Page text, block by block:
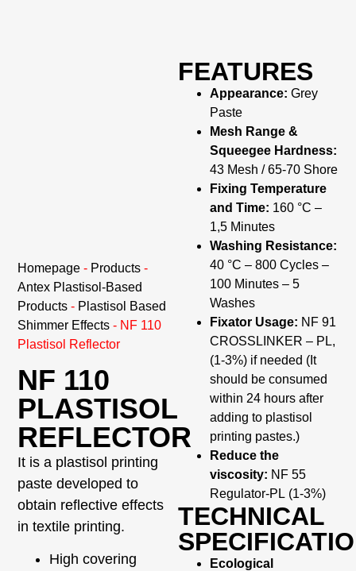
Homepage - Products -
Antex Plastisol-Based
Products - Plastisol Based
Shimmer Effects - NF 110
Plastisol Reflector
NF 110
PLASTISOL
REFLECTOR
It is a plastisol printing
paste developed to
obtain reflective effects
in textile printing.
High covering
FEATURES
Appearance: Grey
Paste
Mesh Range &
Squeegee Hardness:
43 Mesh / 65-70 Shore
Fixing Temperature
and Time: 160 °C –
1,5 Minutes
Washing Resistance:
40 °C – 800 Cycles –
100 Minutes – 5
Washes
Fixator Usage: NF 91
CROSSLINKER – PL,
(1-3%) if needed (It
should be consumed
within 24 hours after
adding to plastisol
printing pastes.)
Reduce the
viscosity: NF 55
Regulator-PL (1-3%)
TECHNICAL
Ecological